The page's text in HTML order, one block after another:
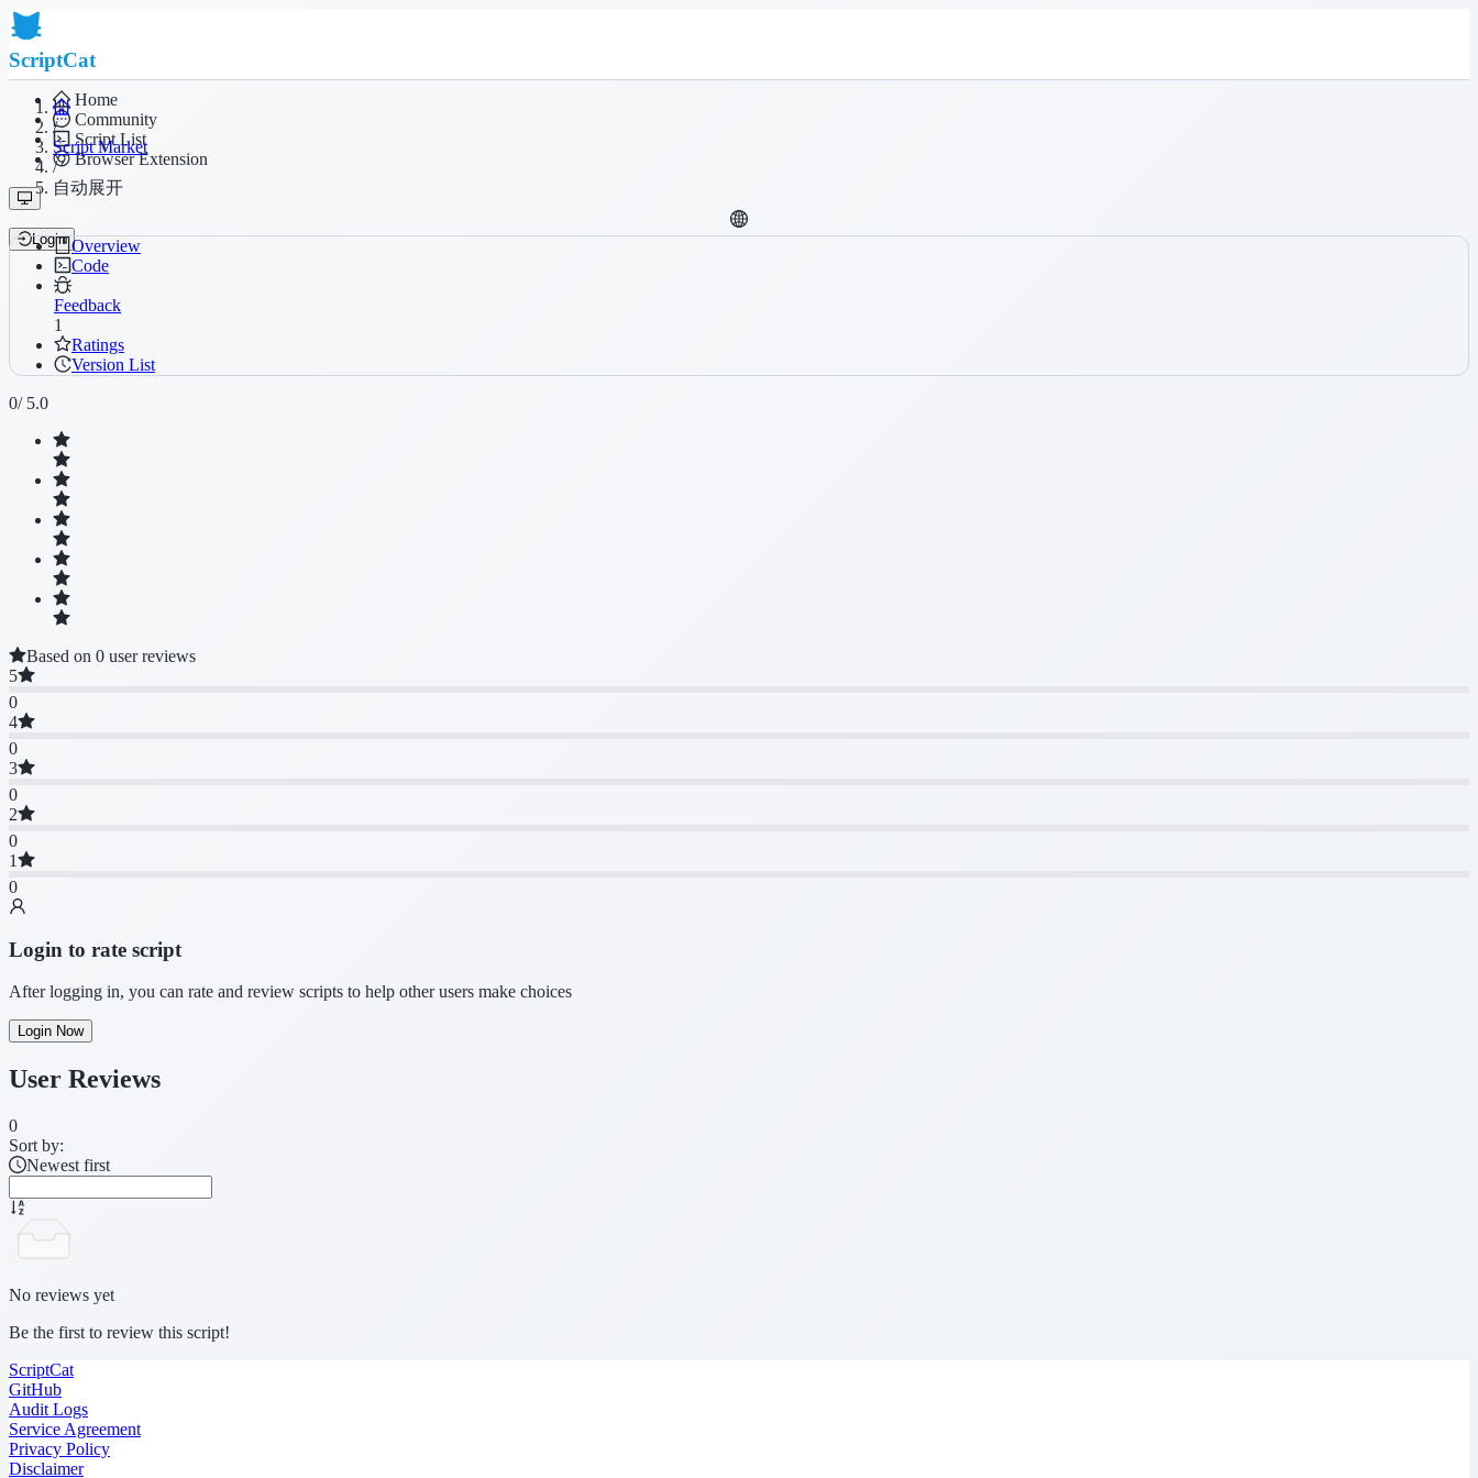
ScriptCat
Home
Community
Script List
Browser Extension
Login
/
Script Market
/
自动展开
Overview
Code
Feedback
1
Ratings
Version List
0/ 5.0
Based on 0 user reviews
5
0
4
0
3
0
2
0
1
0
Login to rate script
After logging in, you can rate and review scripts to help other users make choices
Login Now
User Reviews
0
Sort by:
Newest first
No reviews yet
Be the first to review this script!
ScriptCat
GitHub
Audit Logs
Service Agreement
Privacy Policy
Disclaimer